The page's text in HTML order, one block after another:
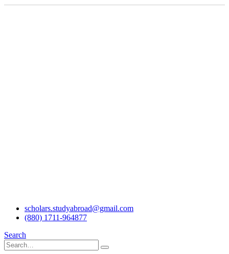
scholars.studyabroad@gmail.com
(880) 1711-964877
Search